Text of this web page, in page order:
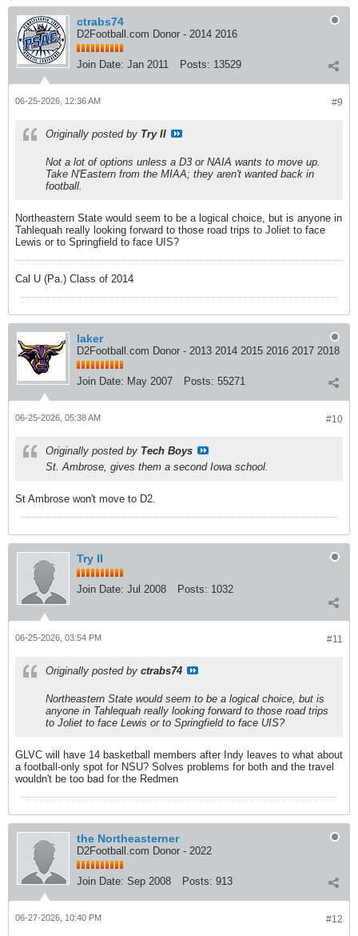
ctrabs74
D2Football.com Donor - 2014 2016
Join Date: Jan 2011 Posts: 13529
#9
06-25-2026, 12:36 AM
Originally posted by Try II
Not a lot of options unless a D3 or NAIA wants to move up.
Take N'Eastern from the MIAA; they aren't wanted back in
football.
Northeastern State would seem to be a logical choice, but is anyone in
Tahlequah really looking forward to those road trips to Joliet to face
Lewis or to Springfield to face UIS?
Cal U (Pa.) Class of 2014
laker
D2Football.com Donor - 2013 2014 2015 2016 2017 2018
Join Date: May 2007 Posts: 55271
#10
06-25-2026, 05:38 AM
Originally posted by Tech Boys
St. Ambrose, gives them a second Iowa school.
St Ambrose won't move to D2.
Try II
Join Date: Jul 2008 Posts: 1032
#11
06-25-2026, 03:54 PM
Originally posted by ctrabs74
Northeastern State would seem to be a logical choice, but is
anyone in Tahlequah really looking forward to those road trips
to Joliet to face Lewis or to Springfield to face UIS?
GLVC will have 14 basketball members after Indy leaves to what about
a football-only spot for NSU? Solves problems for both and the travel
wouldn't be too bad for the Redmen
the Northeasterner
D2Football.com Donor - 2022
Join Date: Sep 2008 Posts: 913
#12
06-27-2026, 10:40 PM